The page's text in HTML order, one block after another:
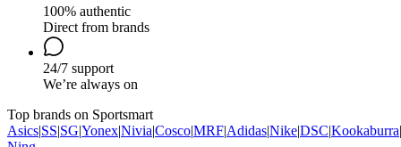
100% authentic
Direct from brands
24/7 support
We’re always on
Top brands on Sportsmart
Asics|SS|SG|Yonex|Nivia|Cosco|MRF|Adidas|Nike|DSC|Kookaburra|